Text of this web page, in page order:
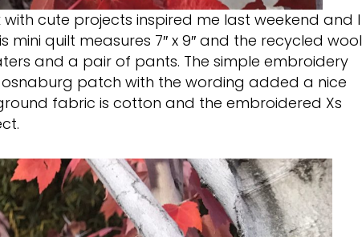
cute projects inspired me last weekend and I
mini quilt measures 7″ x 9″ and the recycled wool
and a pair of pants. The simple embroidery
osnaburg patch with the wording added a nice
fabric is cotton and the embroidered Xs